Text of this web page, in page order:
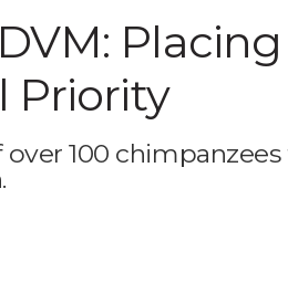
Priority
over 100